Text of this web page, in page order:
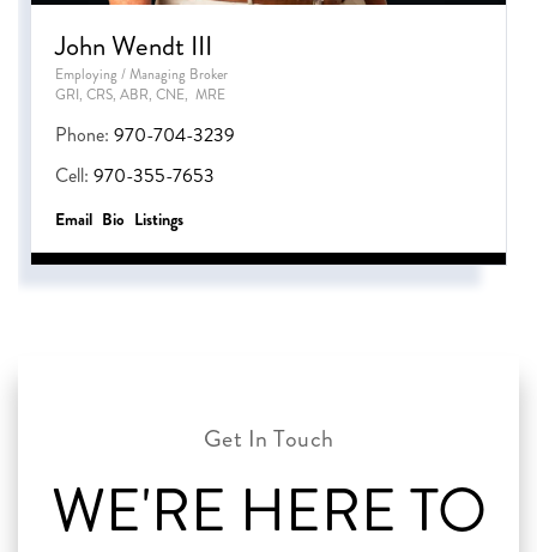
John Wendt III
Employing / Managing Broker
GRI, CRS, ABR, CNE, MRE
Phone: 970-704-3239
Cell: 970-355-7653
Email Bio Listings
WE'RE HERE TO